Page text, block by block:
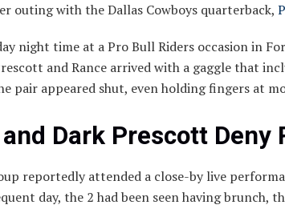
outing with the Dallas Cowboys quarterback,
night time at a Pro Bull Riders occasion in
and Rance arrived with a gaggle that
pair appeared shut, even holding fingers at
Dark Prescott Deny
reportedly attended a close-by live
day, the 2 had been seen having brunch,